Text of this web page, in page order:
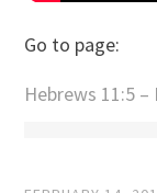
Go to page:
Hebrews 11:5